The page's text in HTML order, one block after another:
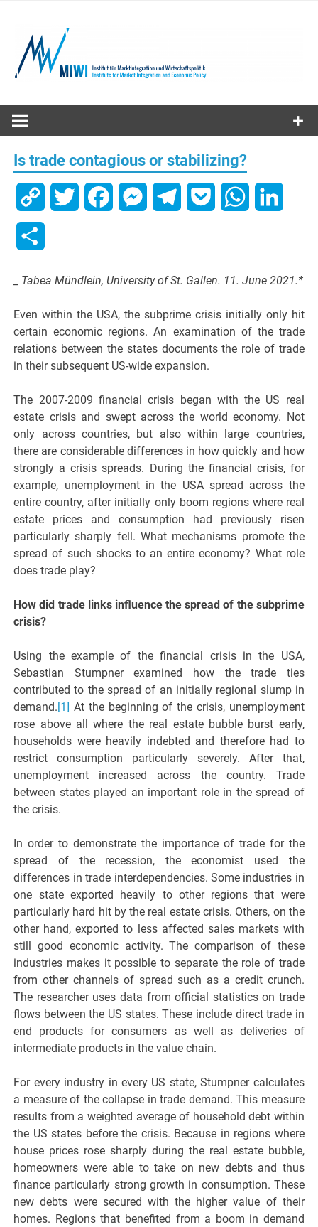
content
MIWI
Institute
Is trade contagious or stabilizing?
Copy Twitter FacebookMessengerTelegramPocket WhatsApp
_ Tabea Mündlein, University of St. Gallen. 11. June 2021.*
Even within the USA, the subprime crisis initially only hit
certain economic regions. An examination of the trade
relations between the states documents the role of trade
in their subsequent US-wide expansion.
The 2007-2009 financial crisis began with the US real
estate crisis and swept across the world economy. Not
only across countries, but also within large countries,
there are considerable differences in how quickly and how
strongly a crisis spreads. During the financial crisis, for
example, unemployment in the USA spread across the
entire country, after initially only boom regions where real
estate prices and consumption had previously risen
particularly sharply fell. What mechanisms promote the
spread of such shocks to an entire economy? What role
does trade play?
How did trade links influence the spread of the subprime
crisis?
Using the example of the financial crisis in the USA,
Sebastian Stumpner examined how the trade ties
contributed to the spread of an initially regional slump in
demand.[1] At the beginning of the crisis, unemployment
rose above all where the real estate bubble burst early,
households were heavily indebted and therefore had to
restrict consumption particularly severely. After that,
unemployment increased across the country. Trade
between states played an important role in the spread of
the crisis.
In order to demonstrate the importance of trade for the
spread of the recession, the economist used the
differences in trade interdependencies. Some industries in
one state exported heavily to other regions that were
particularly hard hit by the real estate crisis. Others, on the
other hand, exported to less affected sales markets with
still good economic activity. The comparison of these
industries makes it possible to separate the role of trade
from other channels of spread such as a credit crunch.
The researcher uses data from official statistics on trade
flows between the US states. These include direct trade in
end products for consumers as well as deliveries of
intermediate products in the value chain.
For every industry in every US state, Stumpner calculates
a measure of the collapse in trade demand. This measure
results from a weighted average of household debt within
the US states before the crisis. Because in regions where
house prices rose sharply during the real estate bubble,
homeowners were able to take on new debts and thus
finance particularly strong growth in consumption. These
new debts were secured with the higher value of their
homes. Regions that benefited from a boom in demand